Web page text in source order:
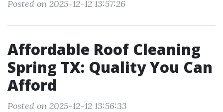
Posted on 2025-12-12 13:57:26
Affordable Roof Cleaning
Spring TX: Quality You Can
Afford
Posted on 2025-12-12 13:56:33